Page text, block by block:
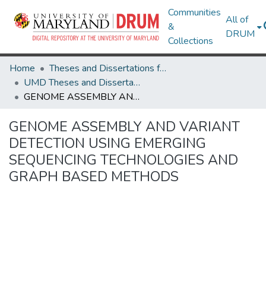
Communities
&
Collections
All of
DRUM
Home
Theses and Dissertations from UMD
UMD Theses and Dissertations
GENOME ASSEMBLY AND VARIANT DETECTION USING EMERGING SEQUENCING TECHNOLOGIES AND GRAPH BASED METHODS
GENOME ASSEMBLY AND VARIANT
DETECTION USING EMERGING
SEQUENCING TECHNOLOGIES AND
GRAPH BASED METHODS